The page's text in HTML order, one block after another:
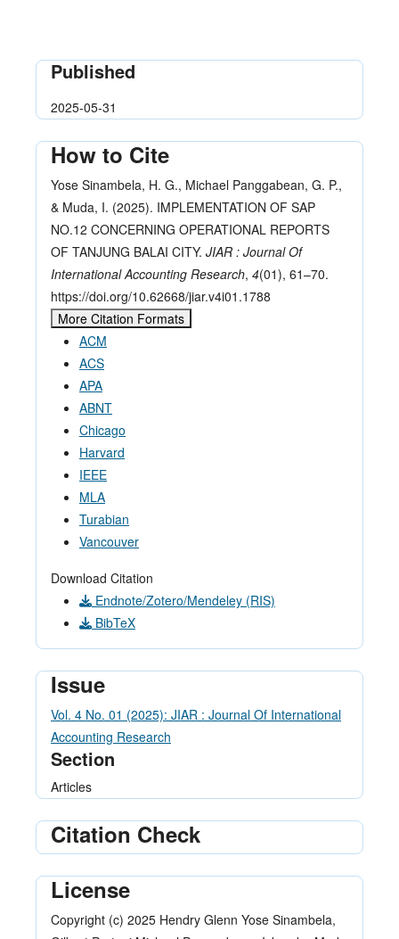
Published
2025-05-31
How to Cite
Yose Sinambela, H. G., Michael Panggabean, G. P.,
& Muda, I. (2025). IMPLEMENTATION OF SAP
NO.12 CONCERNING OPERATIONAL REPORTS
OF TANJUNG BALAI CITY. JIAR : Journal Of
International Accounting Research, 4(01), 61–70.
https://doi.org/10.62668/jiar.v4i01.1788
More Citation Formats
ACM
ACS
APA
ABNT
Chicago
Harvard
IEEE
MLA
Turabian
Vancouver
Download Citation
Endnote/Zotero/Mendeley (RIS)
BibTeX
Issue
Vol. 4 No. 01 (2025): JIAR : Journal Of International
Accounting Research
Section
Articles
Citation Check
License
Copyright (c) 2025 Hendry Glenn Yose Sinambela,